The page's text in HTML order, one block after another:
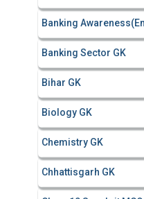
Banking
Banking Sector GK
Bihar GK
Biology GK
Chemistry GK
Chhattisgarh GK